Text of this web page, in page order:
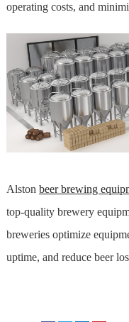
operating costs, and
Alston beer brewing
top-quality brewery
breweries optimize
uptime, and reduce beer